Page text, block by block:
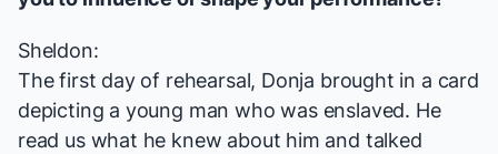
Sheldon:
The first day of rehearsal, Donja brought in a card
depicting a young man who was enslaved. He
read us what he knew about him and talked